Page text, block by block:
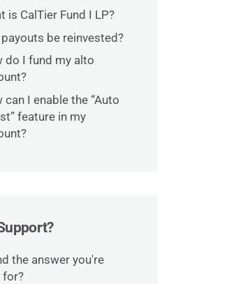
is CalTier Fund I LP?
payouts be reinvested?
do I fund my alto
can I enable the “Auto
feature in my
the answer you're
for?